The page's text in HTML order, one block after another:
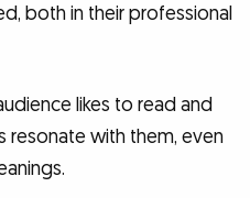
both in their professional
likes to read and
resonate with them, even